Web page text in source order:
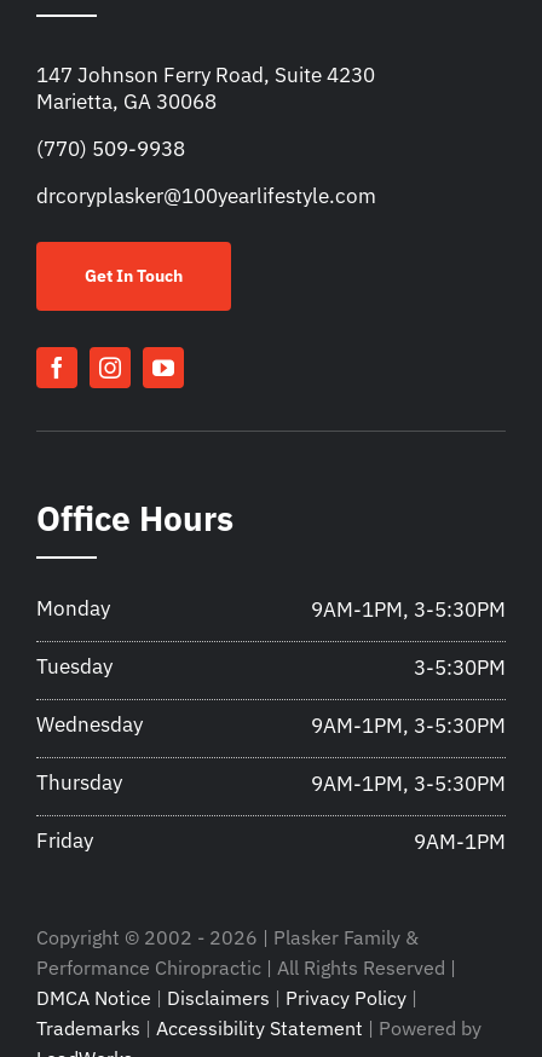
147 Johnson Ferry Road, Suite 4230
Marietta, GA 30068
(770) 509-9938
drcoryplasker@100yearlifestyle.com
Get In Touch
Office Hours
Monday 9AM-1PM, 3-5:30PM
Tuesday 3-5:30PM
Wednesday 9AM-1PM, 3-5:30PM
Thursday 9AM-1PM, 3-5:30PM
Friday 9AM-1PM
Copyright © 2002 - 2026 | Plasker Family &
Performance Chiropractic | All Rights Reserved |
DMCA Notice | Disclaimers | Privacy Policy |
Trademarks | Accessibility Statement | Powered by